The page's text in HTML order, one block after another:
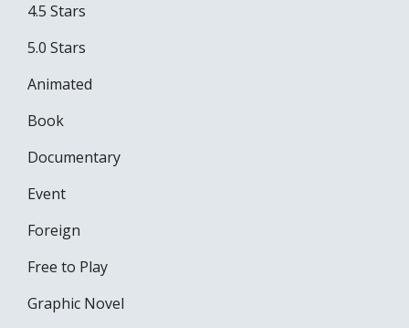
4.5 Stars
5.0 Stars
Animated
Book
Documentary
Event
Foreign
Free to Play
Graphic Novel